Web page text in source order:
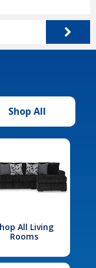
Shop All
All Living
Rooms